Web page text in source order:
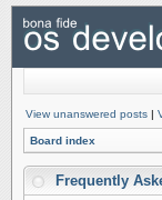
View unanswered posts |
Board index
Frequently